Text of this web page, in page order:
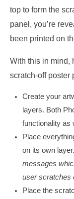
top to form the
panel, you’re
been printed on
With this in mind,
scratch-off poster
Create your
layers. Both
functionality as
Place
on its own layer.
messages
user scratches
Place the